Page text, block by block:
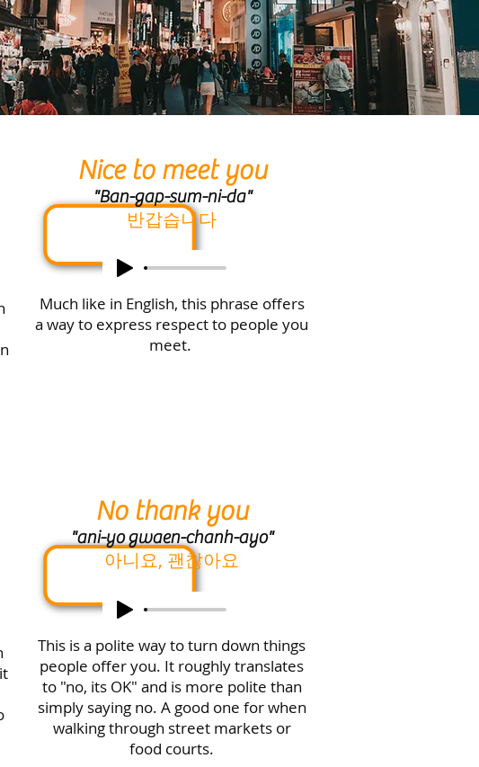
Nice to meet you
"Ban-gap-sum-ni-da"
반갑습니다
Much like in English, this phrase offers
a way to express respect to people you
meet.
No thank you
"ani-yo gwaen-chanh-ayo"
아니요, 괜찮아요
This is a polite way to turn down things
people offer you. It roughly translates
to "no, its OK" and is more polite than
simply saying no. A good one for when
walking through street markets or
food courts.